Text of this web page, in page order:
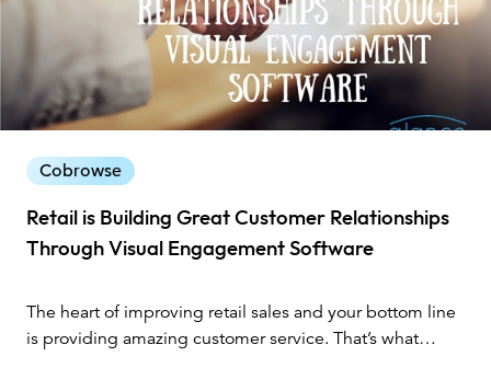
Cobrowse
Retail is Building Great Customer Relationships
Through Visual Engagement Software
The heart of improving retail sales and your bottom line
is providing amazing customer service. That’s what